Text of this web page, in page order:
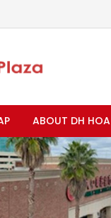
ABOUT DH HOA